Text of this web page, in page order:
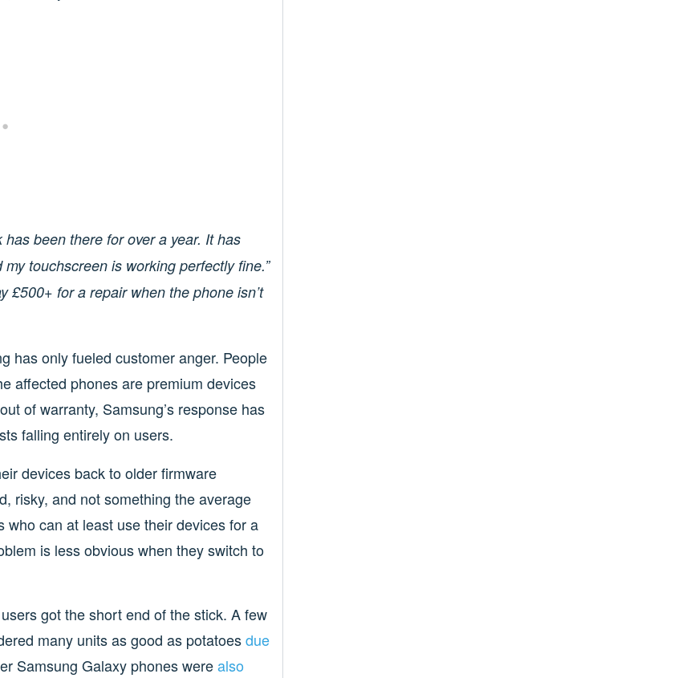
has been there for over a year. It has
touchscreen is working perfectly fine.”
£500+ for a repair when the phone isn’t
has only fueled customer anger. People
affected phones are premium devices
of warranty, Samsung’s response has
falling entirely on users.
devices back to older firmware
risky, and not something the average
can at least use their devices for a
is less obvious when they switch to
got the short end of the stick. A few
many units as good as potatoesdue
Samsung Galaxy phones werealso